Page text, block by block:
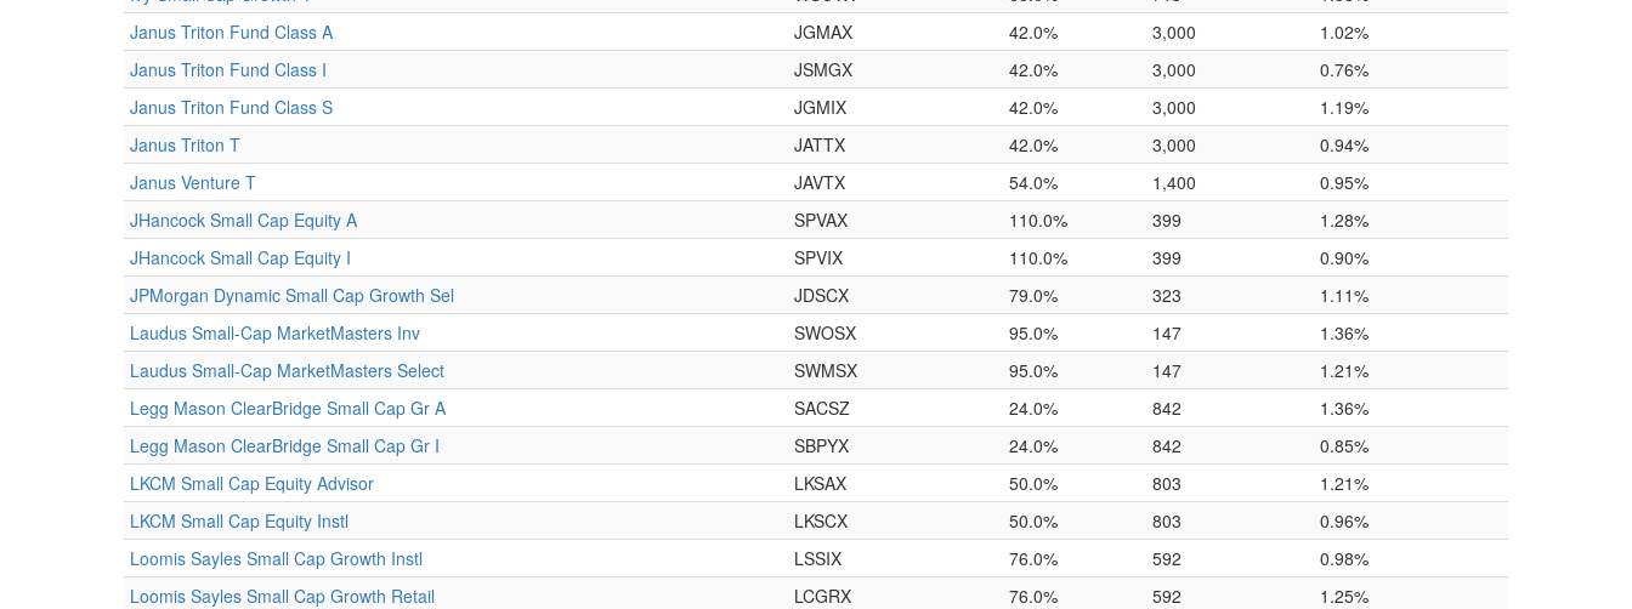
Janus Triton Fund Class A
JGMAX 42.0% 3,000
1.02%
Janus Triton Fund Class I
JSMGX 42.0% 3,000
0.76%
Janus Triton Fund Class S
JGMIX 42.0% 3,000
1.19%
Janus Triton T
JATTX 42.0% 3,000
0.94%
Janus Venture T
JAVTX 54.0% 1,400
0.95%
JHancock Small Cap Equity A
SPVAX 110.0% 399
1.28%
JHancock Small Cap Equity I
SPVIX 110.0% 399
0.90%
JPMorgan Dynamic Small Cap Growth Sel
JDSCX 79.0% 323
1.11%
Laudus Small-Cap MarketMasters Inv
SWOSX 95.0% 147
1.36%
Laudus Small-Cap MarketMasters Select
SWMSX 95.0% 147
1.21%
Legg Mason ClearBridge Small Cap Gr A
SACSZ 24.0% 842
1.36%
Legg Mason ClearBridge Small Cap Gr I
SBPYX 24.0% 842
0.85%
LKCM Small Cap Equity Advisor
LKSAX 50.0% 803
1.21%
LKCM Small Cap Equity Instl
LKSCX 50.0% 803
0.96%
Loomis Sayles Small Cap Growth Instl
LSSIX 76.0% 592
0.98%
Loomis Sayles Small Cap Growth Retail
LCGRX 76.0% 592 1.25%